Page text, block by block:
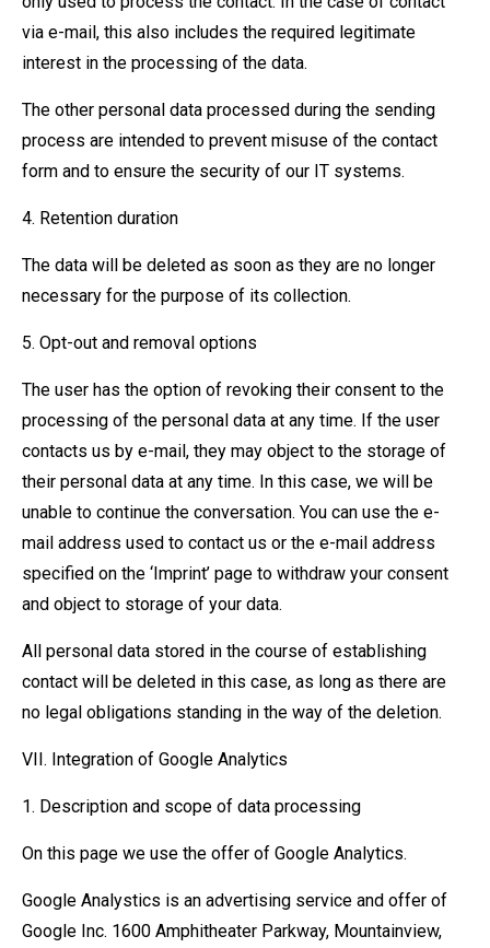
via e-mail, this also includes the required legitimate
interest in the processing of the data.
The other personal data processed during the sending
process are intended to prevent misuse of the contact
form and to ensure the security of our IT systems.
4. Retention duration
The data will be deleted as soon as they are no longer
necessary for the purpose of its collection.
5. Opt-out and removal options
The user has the option of revoking their consent to the
processing of the personal data at any time. If the user
contacts us by e-mail, they may object to the storage of
their personal data at any time. In this case, we will be
unable to continue the conversation. You can use the e-
mail address used to contact us or the e-mail address
specified on the ‘Imprint’ page to withdraw your consent
and object to storage of your data.
All personal data stored in the course of establishing
contact will be deleted in this case, as long as there are
no legal obligations standing in the way of the deletion.
VII. Integration of Google Analytics
1. Description and scope of data processing
On this page we use the offer of Google Analytics.
Google Analystics is an advertising service and offer of
Google Inc. 1600 Amphitheater Parkway, Mountainview,